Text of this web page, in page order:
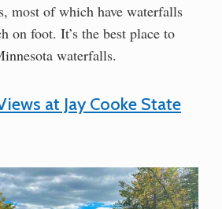
most of which have waterfalls
on foot. It’s the best place to
waterfalls.
at Jay Cooke State